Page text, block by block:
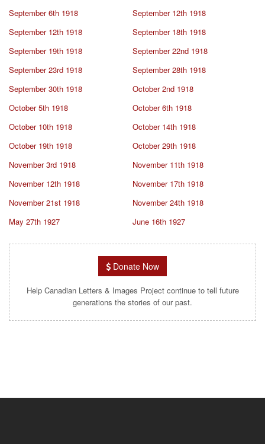
September 6th 1918
September 12th 1918
September 12th 1918
September 18th 1918
September 19th 1918
September 22nd 1918
September 23rd 1918
September 28th 1918
September 30th 1918
October 2nd 1918
October 5th 1918
October 6th 1918
October 10th 1918
October 14th 1918
October 19th 1918
October 29th 1918
November 3rd 1918
November 11th 1918
November 12th 1918
November 17th 1918
November 21st 1918
November 24th 1918
May 27th 1927
June 16th 1927
Donate Now
Help Canadian Letters & Images Project continue to tell future
generations the stories of our past.